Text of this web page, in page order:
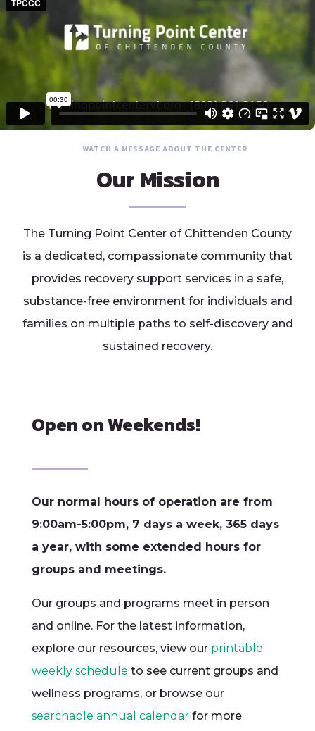
WATCH A MESSAGE ABOUT THE CENTER
Our Mission
The Turning Point Center of Chittenden County
is a dedicated, compassionate community that
provides recovery support services in a safe,
substance-free environment for individuals and
families on multiple paths to self-discovery and
sustained recovery.
Open on Weekends!
Our normal hours of operation are from
9:00am-5:00pm, 7 days a week, 365 days
a year, with some extended hours for
groups and meetings.
Our groups and programs meet in person
and online. For the latest information,
explore our resources, view our printable
weekly schedule to see current groups and
wellness programs, or browse our
searchable annual calendarfor more